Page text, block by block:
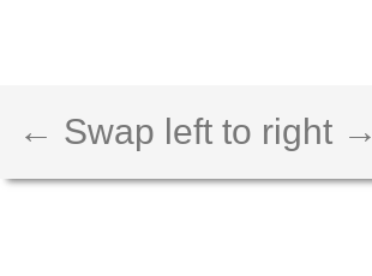
← Swap left to right →